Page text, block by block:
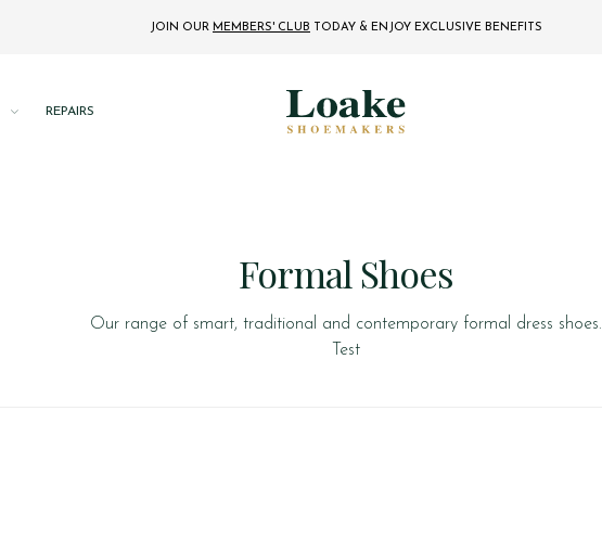
JOIN OUR MEMBERS' CLUB TODAY & ENJOY EXCLUSIVE BENEFITS
REPAIRS
Formal Shoes
Our range of smart, traditional and contemporary formal dress shoes.
Test